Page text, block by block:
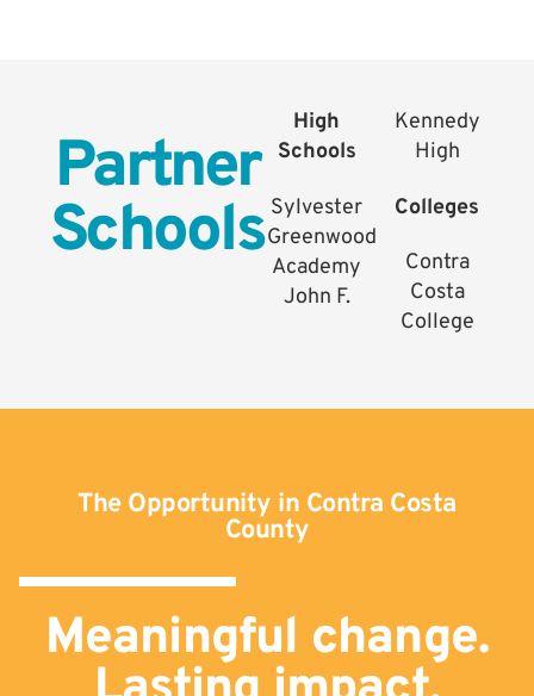
Partner
Schools
High
Schools
Sylvester
Greenwood
Academy
John F.
Kennedy
High
Colleges
Contra
Costa
College
The Opportunity in Contra Costa
County
Meaningful change.